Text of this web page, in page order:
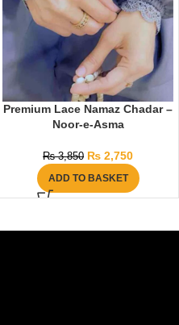
Premium Lace Namaz Chadar –
Noor-e-Asma
₨3,850 ₨ 2,750
ADD TO BASKET